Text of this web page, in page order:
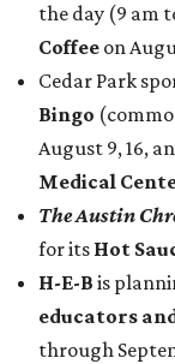
the day (9 am
Coffee on
Cedar Park
Bingo
August 9, 16,
Medical
The Austin
for its Hot
H-E-B is
educators
through